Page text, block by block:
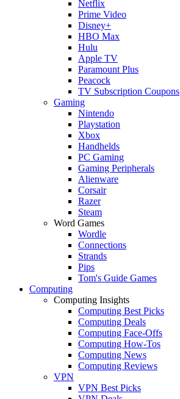
Netflix
Prime Video
Disney+
HBO Max
Hulu
Apple TV
Paramount Plus
Peacock
TV Subscription Coupons
Gaming
Nintendo
Playstation
Xbox
Handhelds
PC Gaming
Gaming Peripherals
Alienware
Corsair
Razer
Steam
Word Games
Wordle
Connections
Strands
Pips
Tom's Guide Games
Computing
Computing Insights
Computing Best Picks
Computing Deals
Computing Face-Offs
Computing How-Tos
Computing News
Computing Reviews
VPN
VPN Best Picks